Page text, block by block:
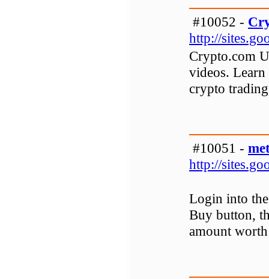
#10052 -
http://
Crypto.com
videos.
crypto
#10051 -
http://
Login into
Buy button,
amount